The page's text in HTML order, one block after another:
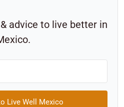
advice to live better in
Live Well Mexico